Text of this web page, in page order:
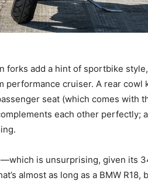
forks add a hint of sportbike
performance cruiser. A rear cowl
seat (which comes with
each other perfectly;
is unsurprising, given its
almost as long as a BMW